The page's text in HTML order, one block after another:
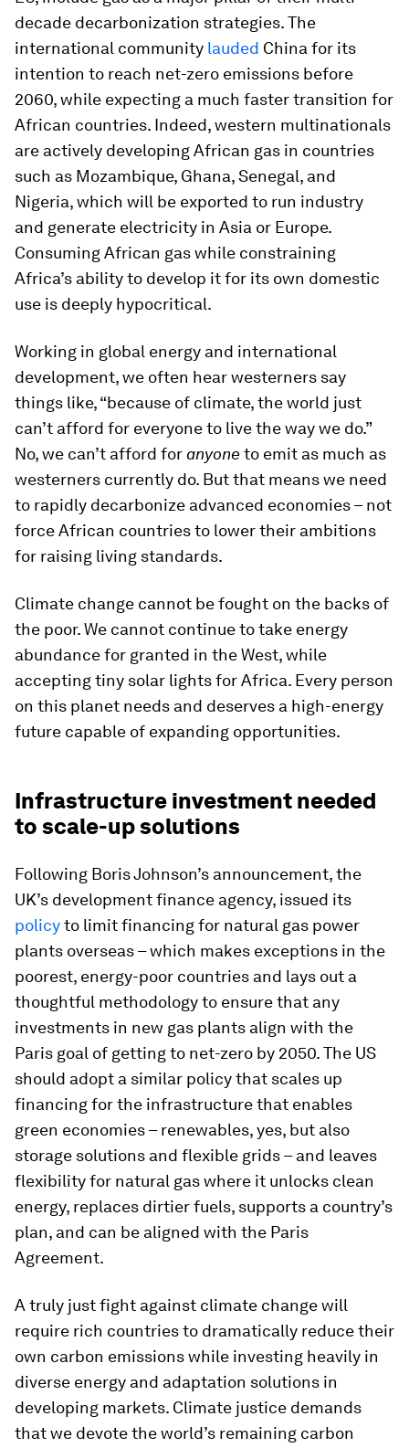
decade decarbonization strategies. The
international community lauded China for its
intention to reach net-zero emissions before
2060, while expecting a much faster transition for
African countries. Indeed, western multinationals
are actively developing African gas in countries
such as Mozambique, Ghana, Senegal, and
Nigeria, which will be exported to run industry
and generate electricity in Asia or Europe.
Consuming African gas while constraining
Africa’s ability to develop it for its own domestic
use is deeply hypocritical.
Working in global energy and international
development, we often hear westerners say
things like, “because of climate, the world just
can’t afford for everyone to live the way we do.”
No, we can’t afford foranyone to emit as much as
westerners currently do. But that means we need
to rapidly decarbonize advanced economies – not
force African countries to lower their ambitions
for raising living standards.
Climate change cannot be fought on the backs of
the poor. We cannot continue to take energy
abundance for granted in the West, while
accepting tiny solar lights for Africa. Every person
on this planet needs and deserves a high-energy
future capable of expanding opportunities.
Infrastructure investment needed
to scale-up solutions
Following Boris Johnson’s announcement, the
UK’s development finance agency, issued its
policyto limit financing for natural gas power
plants overseas – which makes exceptions in the
poorest, energy-poor countries and lays out a
thoughtful methodology to ensure that any
investments in new gas plants align with the
Paris goal of getting to net-zero by 2050. The US
should adopt a similar policy that scales up
financing for the infrastructure that enables
green economies – renewables, yes, but also
storage solutions and flexible grids – and leaves
flexibility for natural gas where it unlocks clean
energy, replaces dirtier fuels, supports a country’s
plan, and can be aligned with the Paris
Agreement.
A truly just fight against climate change will
require rich countries to dramatically reduce their
own carbon emissions while investing heavily in
diverse energy and adaptation solutions in
developing markets. Climate justice demands
that we devote the world’s remaining carbon